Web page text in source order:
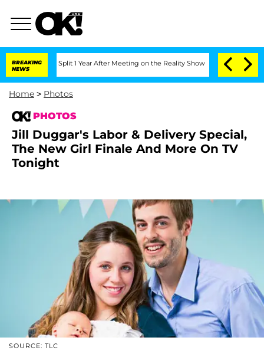
BREAKING
NEWS
Split 1 Year After Meeting on the Reality Show Senate Votes to Hold
Home > Photos
PHOTOS
Jill Duggar's Labor & Delivery Special,
The New Girl Finale And More On TV
Tonight
SOURCE: TLC